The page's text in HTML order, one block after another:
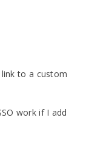
to a custom
work if I add